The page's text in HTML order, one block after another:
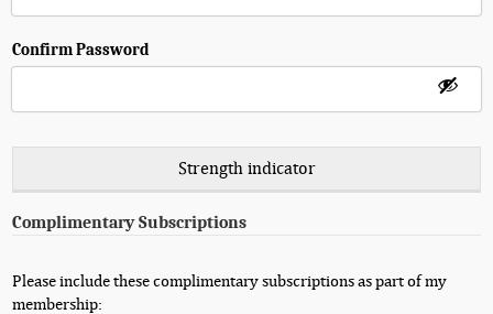
Confirm Password
Strength indicator
Complimentary Subscriptions
Please include these complimentary subscriptions as part of my
membership: